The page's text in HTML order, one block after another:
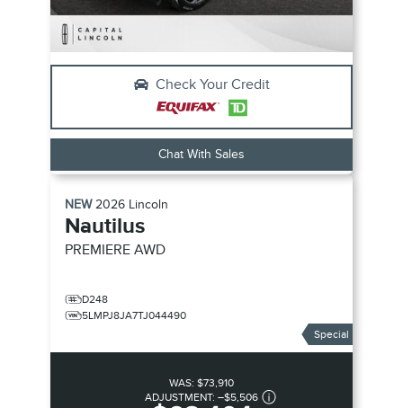
Check Your Credit
Chat With Sales
NEW2026 Lincoln
Nautilus
PREMIERE AWD
D248
5LMPJ8JA7TJ044490
Special
WAS: $73,910
ADJUSTMENT: –$5,506